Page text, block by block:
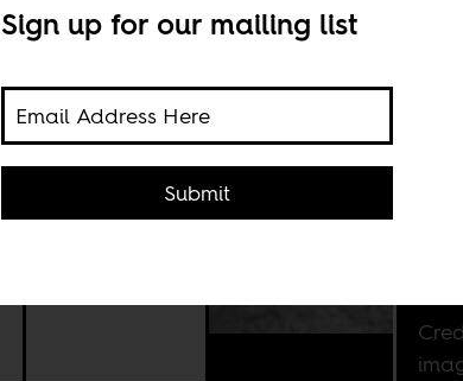
Sign up for our mailing list
Submit